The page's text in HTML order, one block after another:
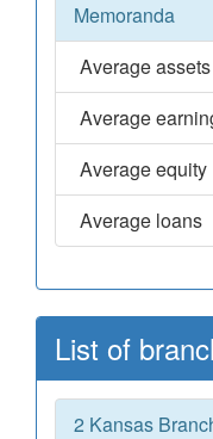
Memoranda
Average assets
Average
Average equity
Average loans
List of
2 Kansas